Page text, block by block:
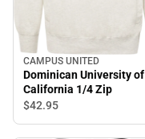
CAMPUS UNITED
Dominican University of
California 1/4 Zip
$42.95